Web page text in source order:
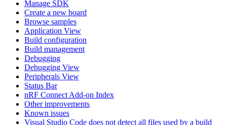
Manage SDK
Create a new board
Browse samples
Application View
Build configuration
Build management
Debugging
Debugging View
Peripherals View
Status Bar
nRF Connect Add-on Index
Other improvements
Known issues
Visual Studio Code does not detect all files used by a build